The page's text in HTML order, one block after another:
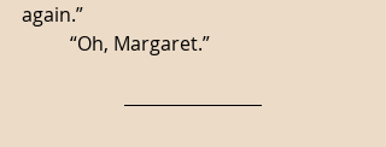
again.”
	“Oh, Margaret.”